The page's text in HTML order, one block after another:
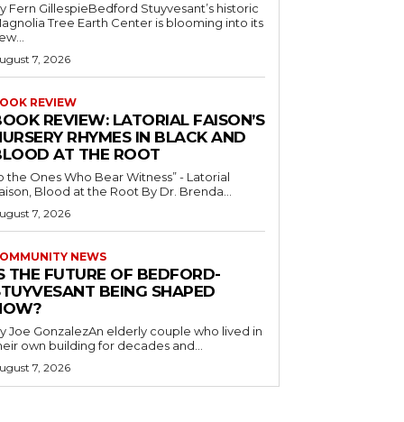
Fern GillespieBedford Stuyvesant’s historic
Tree Earth Center is blooming into its
7, 2026
REVIEW
REVIEW: LATORIAL FAISON’S
RHYMES IN BLACK AND
AT THE ROOT
the Ones Who Bear Witness” - Latorial
Faison, Blood at the Root By Dr. Brenda...
7, 2026
NEWS
THE FUTURE OF BEDFORD-
BEING SHAPED
Joe GonzalezAn elderly couple who lived in
own building for decades and...
7, 2026